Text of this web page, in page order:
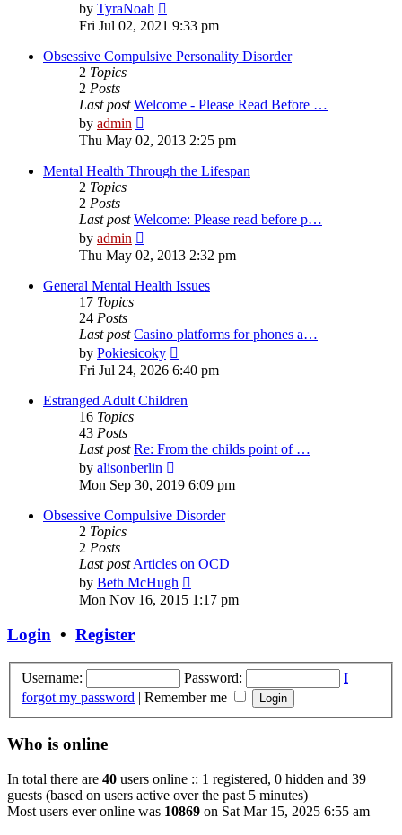
by TyraNoah
the
post
Fri Jul 02, 2021 9:33 pm
Obsessive Compulsive Personality Disorder
2 Topics
2 Posts
Last post Welcome - Please Read Before …
by admin
the
post
Thu May 02, 2013 2:25 pm
Mental Health Through the Lifespan
2 Topics
2 Posts
Last post Welcome: Please read before p…
by admin
the
post
Thu May 02, 2013 2:32 pm
General Mental Health Issues
17 Topics
24 Posts
Last post Casino platforms for phones a…
by Pokiesicoky
the
latest
post
Fri Jul 24, 2026 6:40 pm
Estranged Adult Children
16 Topics
43 Posts
Last post Re: From the childs point of …
by alisonberlin
the
post
Mon Sep 30, 2019 6:09 pm
Obsessive Compulsive Disorder
2 Topics
2 Posts
Last postArticles on OCD
by Beth McHugh
the
Mon Nov 16, 2015 1:17 pm
Login • Register
Username: Password:
I
forgot my password | Remember me
Who is online
In total there are 40 users online :: 1 registered, 0 hidden and 39
guests (based on users active over the past 5 minutes)
Most users ever online was 10869 on Sat Mar 15, 2025 6:55 am